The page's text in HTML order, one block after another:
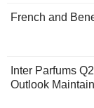
French and
Inter Parfums
Outlook